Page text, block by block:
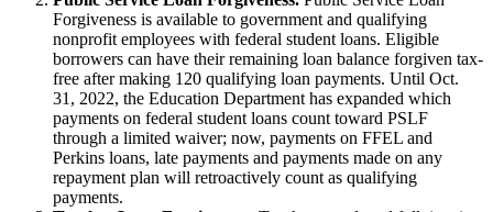
Forgiveness is available to government and qualifying
nonprofit employees with federal student loans. Eligible
borrowers can have their remaining loan balance forgiven tax-
free after making 120 qualifying loan payments. Until Oct.
31, 2022, the Education Department has expanded which
payments on federal student loans count toward PSLF
through a limited waiver; now, payments on FFEL and
Perkins loans, late payments and payments made on any
repayment plan will retroactively count as qualifying
payments.